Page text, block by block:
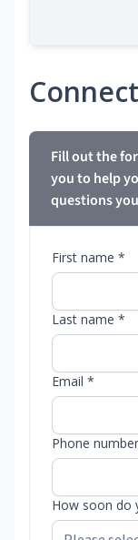
Fill out the
you to help
questions
First name *
Last name *
Email *
Phone
How soon do